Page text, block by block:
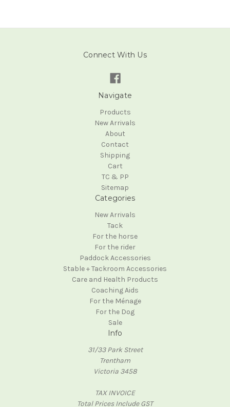
Connect With Us
Navigate
Products
New Arrivals
About
Contact
Shipping
Cart
TC & PP
Sitemap
Categories
New Arrivals
Tack
For the horse
For the rider
Paddock Accessories
Stable + Tackroom Accessories
Care and Health Products
Coaching Aids
For the Ménage
For the Dog
Sale
Info
31/33 Park Street
Trentham
Victoria 3458
TAX INVOICE
Total Prices Include GST